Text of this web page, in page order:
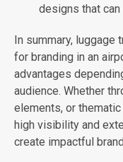
designs that
In summary,
for branding in an
advantages
audience. Whether
elements, or
high visibility and
create impactful